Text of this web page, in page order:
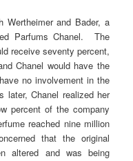
Wertheimer and Bader, a
Parfums Chanel. The
receive seventy percent,
Chanel would have the
no involvement in the
later, Chanel realized her
percent of the company
reached nine million
that the original
altered and was being